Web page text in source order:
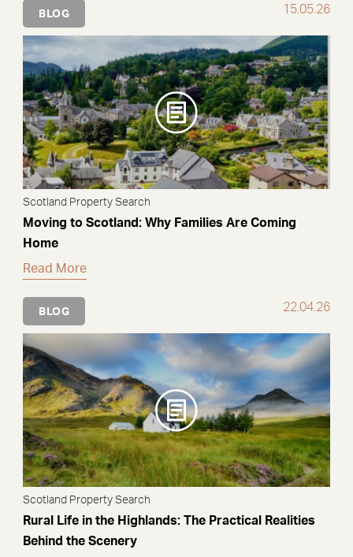
BLOG 15.05.26
Scotland Property Search
Moving to Scotland: Why Families Are Coming
Home
Read More
BLOG 22.04.26
Scotland Property Search
Rural Life in the Highlands: The Practical Realities
Behind the Scenery